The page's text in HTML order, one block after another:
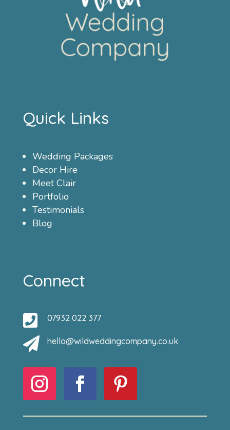
Quick Links
Wedding Packages
Decor Hire
Meet Clair
Portfolio
Testimonials
Blog
Connect
 07932 022 377
 hello@wildweddingcompany.co.uk